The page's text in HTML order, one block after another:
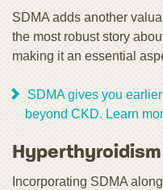
SDMA adds another
the most robust story
making it an essential
SDMA gives you
beyond CKD. Learn
Hyperthyroidism
Incorporating SDMA